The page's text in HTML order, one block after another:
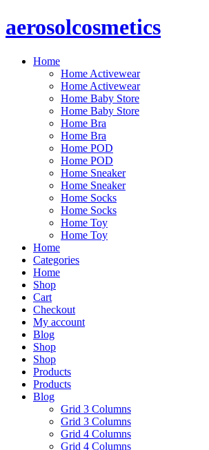
to
aerosolcosmetics
Home
Home Activewear
Home Activewear
Home Baby Store
Home Baby Store
Home Bra
Home Bra
Home POD
Home POD
Home Sneaker
Home Sneaker
Home Socks
Home Socks
Home Toy
Home Toy
Home
Categories
Home
Shop
Cart
Checkout
My account
Blog
Shop
Shop
Products
Products
Blog
Grid 3 Columns
Grid 3 Columns
Grid 4 Columns
Grid 4 Columns